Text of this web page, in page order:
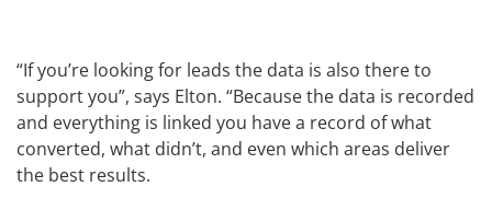
“If you’re looking for leads the data is also there to
support you”, says Elton. “Because the data is recorded
and everything is linked you have a record of what
converted, what didn’t, and even which areas deliver
the best results.